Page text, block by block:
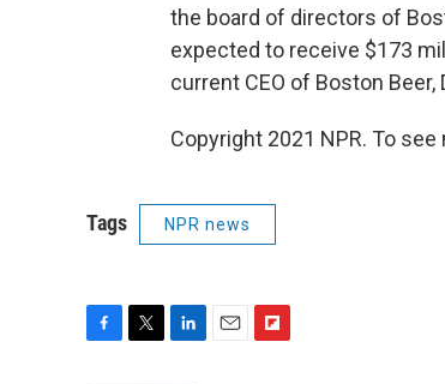
the board of directors of
expected to receive $173
current CEO of Boston Beer,
Copyright 2021 NPR. To
Tags NPR news